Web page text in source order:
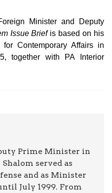
Minister and Deputy
Issue Briefis based on his
Contemporary Affairs in
together with PA Interior
Prime Minister in
served as
and as Minister
July 1999. From